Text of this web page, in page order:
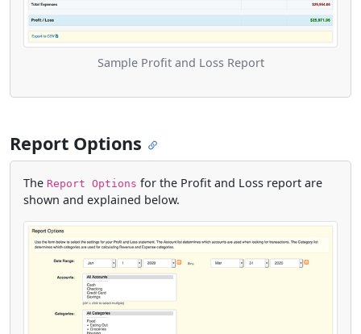
Sample Profit and Loss Report
Report Options
The Report Options for the Profit and Loss report are
shown and explained below.